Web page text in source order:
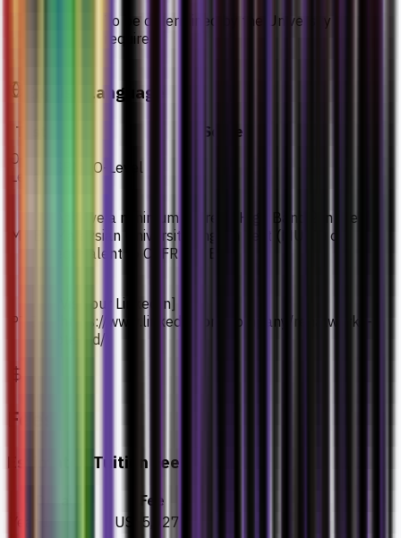
To be determined by the University as
required
English Language
Test
Score
O-
Level
SPM/ O-Level
MUET
Achieve a minimum score of High Band 2 in the
Malaysian University English Test (MUET) or
equivalent to CEFR Mid B1.
PTE
[Visit our LinkedIn]
(https://www.linkedin.com/company/renalworks-
pte-ltd/)
Fees
Estimated Tuition Fees
Fee
US$5,027